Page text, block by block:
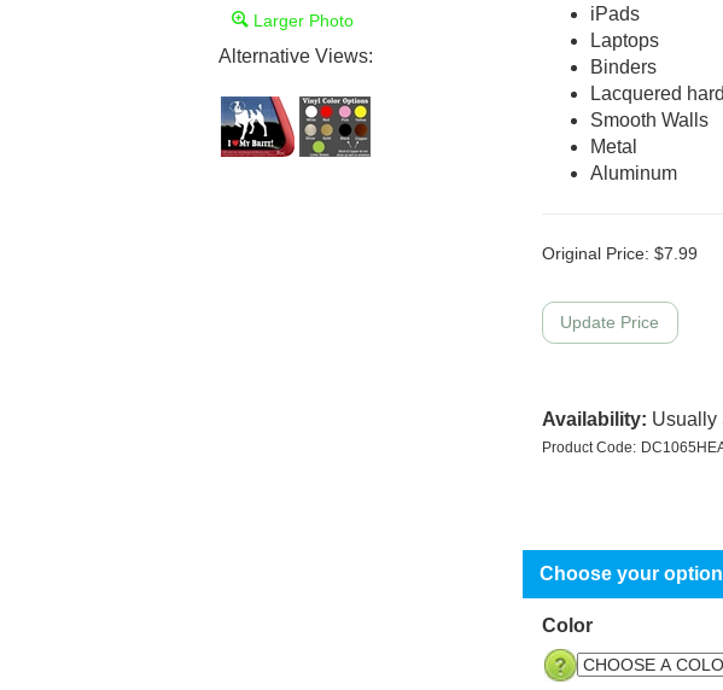
Larger Photo
Alternative Views:
iPads
Laptops
Binders
Lacquered
Smooth Walls
Metal
Aluminum
Original Price: $7.99
Availability: Usually
Product Code:
Color